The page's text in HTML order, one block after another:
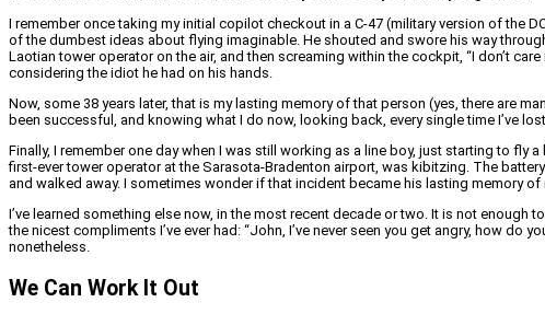
I remember once taking my initial copilot checkout in a C-47 (military version of the
of the dumbest ideas about flying imaginable. He shouted and swore his way
Laotian tower operator on the air, and then screaming within the cockpit, “I don’t
considering the idiot he had on his hands.
Now, some 38 years later, that is my lasting memory of that person (yes, there are
been successful, and knowing what I do now, looking back, every single time I’ve
Finally, I remember one day when I was still working as a line boy, just starting to fly
first-ever tower operator at the Sarasota-Bradenton airport, was kibitzing. The
and walked away. I sometimes wonder if that incident became his lasting memory of
I’ve learned something else now, in the most recent decade or two. It is not
the nicest compliments I’ve ever had: “John, I’ve never seen you get angry, how do
nonetheless.
We Can Work It Out